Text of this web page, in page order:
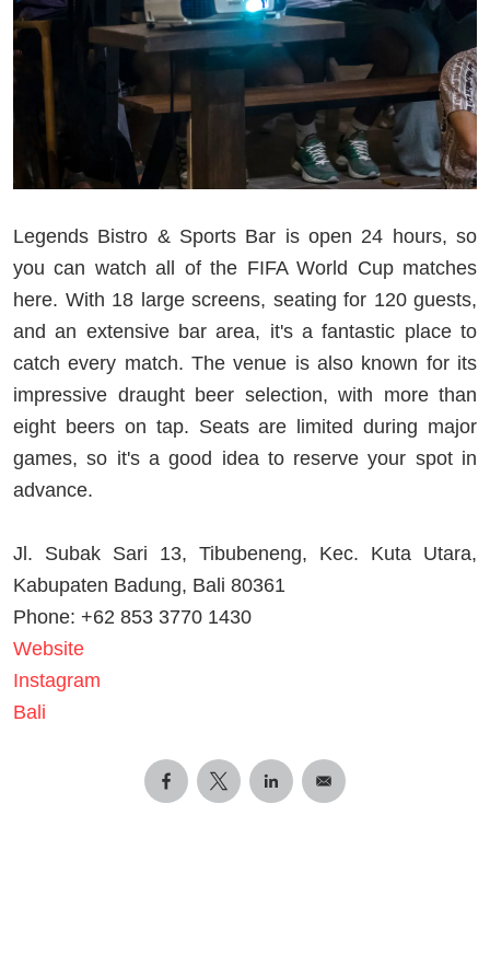
Legends Bistro & Sports Bar is open 24 hours, so
you can watch all of the FIFA World Cup matches
here. With 18 large screens, seating for 120 guests,
and an extensive bar area, it's a fantastic place to
catch every match. The venue is also known for its
impressive draught beer selection, with more than
eight beers on tap. Seats are limited during major
games, so it's a good idea to reserve your spot in
advance.
Jl. Subak Sari 13, Tibubeneng, Kec. Kuta Utara,
Kabupaten Badung, Bali 80361
Phone: +62 853 3770 1430
Website
Instagram
Bali